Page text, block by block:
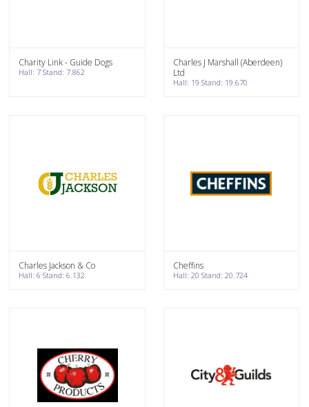
Charity Link - Guide Dogs
Hall: 7 Stand: 7.862
Charles J Marshall (Aberdeen)
Ltd
Hall: 19 Stand: 19.670
Charles Jackson & Co
Hall: 6 Stand: 6.132
Cheffins
Hall: 20 Stand: 20.724